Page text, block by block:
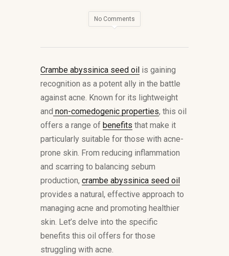
No Comments
Crambe abyssinica seed oil is gaining
recognition as a potent ally in the battle
against acne. Known for its lightweight
and non-comedogenic properties, this oil
offers a range of benefits that make it
particularly suitable for those with acne-
prone skin. From reducing inflammation
and scarring to balancing sebum
production, crambe abyssinica seed oil
provides a natural, effective approach to
managing acne and promoting healthier
skin. Let’s delve into the specific
benefits this oil offers for those
struggling with acne.